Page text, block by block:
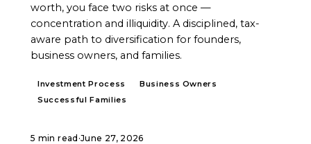
worth, you face two risks at once —
concentration and illiquidity. A disciplined, tax-
aware path to diversification for founders,
business owners, and families.
Investment Process
Business Owners
Successful Families
5 min read ·June 27, 2026